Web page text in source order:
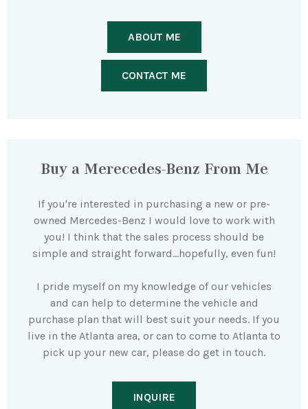
ABOUT ME
CONTACT ME
Buy a Merecedes-Benz From Me
If you're interested in purchasing a new or pre-
owned Mercedes-Benz I would love to work with
you! I think that the sales process should be
simple and straight forward…hopefully, even fun!
I pride myself on my knowledge of our vehicles
and can help to determine the vehicle and
purchase plan that will best suit your needs. If you
live in the Atlanta area, or can to come to Atlanta to
pick up your new car, please do get in touch.
INQUIRE